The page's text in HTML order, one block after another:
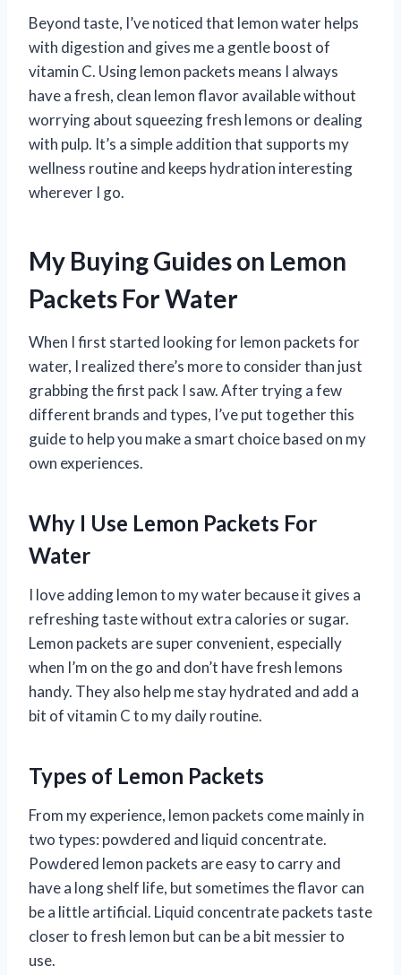
Beyond taste, I’ve noticed that lemon water helps
with digestion and gives me a gentle boost of
vitamin C. Using lemon packets means I always
have a fresh, clean lemon flavor available without
worrying about squeezing fresh lemons or dealing
with pulp. It’s a simple addition that supports my
wellness routine and keeps hydration interesting
wherever I go.
My Buying Guides on Lemon
Packets For Water
When I first started looking for lemon packets for
water, I realized there’s more to consider than just
grabbing the first pack I saw. After trying a few
different brands and types, I’ve put together this
guide to help you make a smart choice based on my
own experiences.
Why I Use Lemon Packets For
Water
I love adding lemon to my water because it gives a
refreshing taste without extra calories or sugar.
Lemon packets are super convenient, especially
when I’m on the go and don’t have fresh lemons
handy. They also help me stay hydrated and add a
bit of vitamin C to my daily routine.
Types of Lemon Packets
From my experience, lemon packets come mainly in
two types: powdered and liquid concentrate.
Powdered lemon packets are easy to carry and
have a long shelf life, but sometimes the flavor can
be a little artificial. Liquid concentrate packets taste
closer to fresh lemon but can be a bit messier to
use.